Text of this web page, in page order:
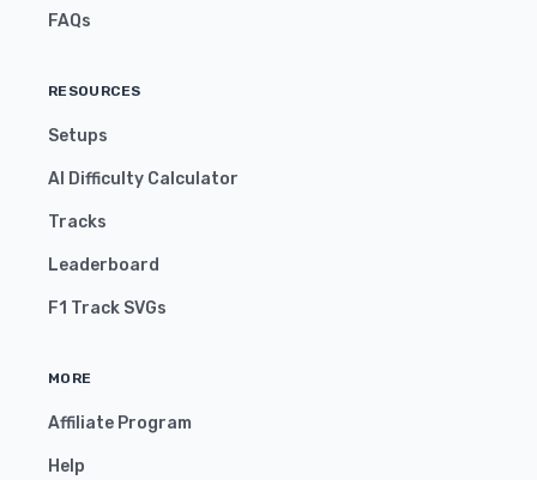
FAQs
RESOURCES
Setups
AI Difficulty Calculator
Tracks
Leaderboard
F1 Track SVGs
MORE
Affiliate Program
Help